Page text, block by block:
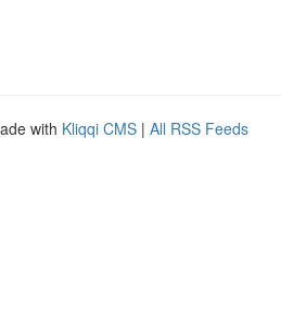
with Kliqqi CMS | All RSS Feeds